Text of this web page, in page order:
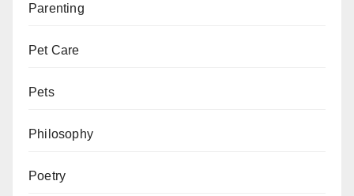
Parenting
Pet Care
Pets
Philosophy
Poetry